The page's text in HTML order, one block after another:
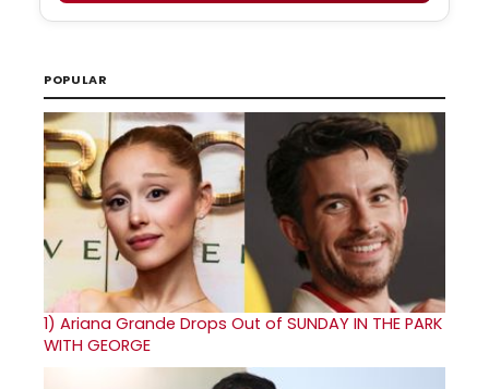
POPULAR
1) Ariana Grande Drops Out of SUNDAY IN THE PARK
WITH GEORGE